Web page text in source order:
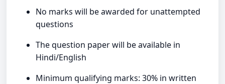
No marks will be awarded for unattempted
questions
The question paper will be available in
Hindi/English
Minimum qualifying marks: 30% in written